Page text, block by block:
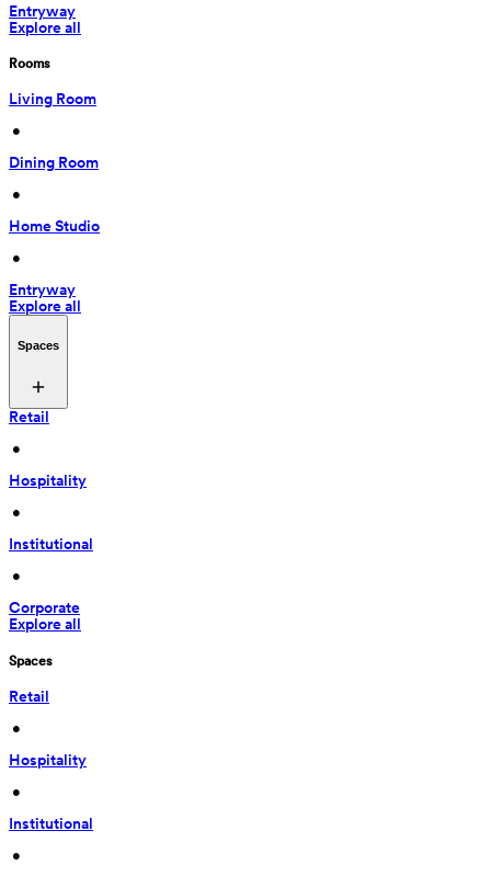
Entryway
Explore all
Rooms
Living Room
•
Dining Room
•
Home Studio
•
Entryway
Explore all
Spaces
Retail
•
Hospitality
•
Institutional
•
Corporate
Explore all
Spaces
Retail
•
Hospitality
•
Institutional
•